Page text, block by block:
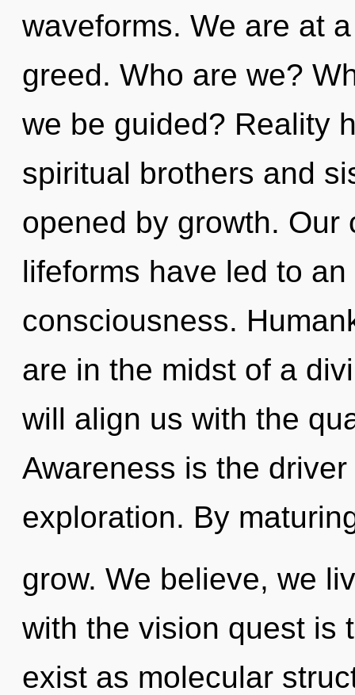
waveforms. We are at
greed. Who are we?
we be guided? Reality
spiritual brothers and
opened by growth.
lifeforms have led to
consciousness.
are in the midst of a
will align us with the
Awareness is the
exploration. By
grow. We believe, we
with the vision quest is
exist as molecular